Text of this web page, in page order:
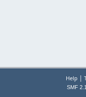
Help |
SMF